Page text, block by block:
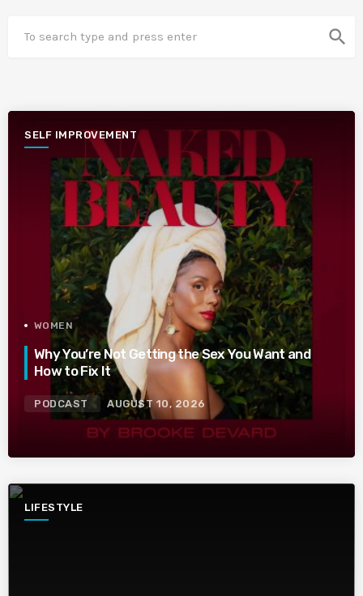
search
SELF IMPROVEMENT
WOMEN
Why You’re Not Getting the Sex You Want and
How to Fix It
PODCAST AUGUST 10, 2026
LIFESTYLE